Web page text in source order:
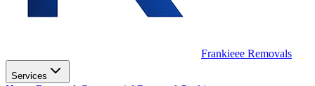
Frankieee Removals
Services